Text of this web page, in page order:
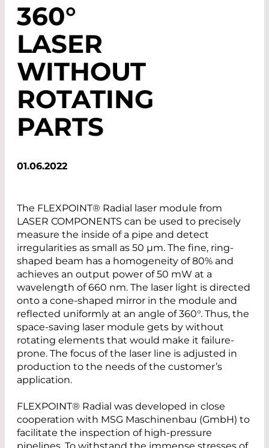
360°
LASER
WITHOUT
ROTATING
PARTS
01.06.2022
The FLEXPOINT® Radial laser module from
LASER COMPONENTS can be used to precisely
measure the inside of a pipe and detect
irregularities as small as 50 µm. The fine, ring-
shaped beam has a homogeneity of 80% and
achieves an output power of 50 mW at a
wavelength of 660 nm. The laser light is directed
onto a cone-shaped mirror in the module and
reflected uniformly at an angle of 360°. Thus, the
space-saving laser module gets by without
rotating elements that would make it failure-
prone. The focus of the laser line is adjusted in
production to the needs of the customer’s
application.
FLEXPOINT® Radial was developed in close
cooperation with MSG Maschinenbau (GmbH) to
facilitate the inspection of high-pressure